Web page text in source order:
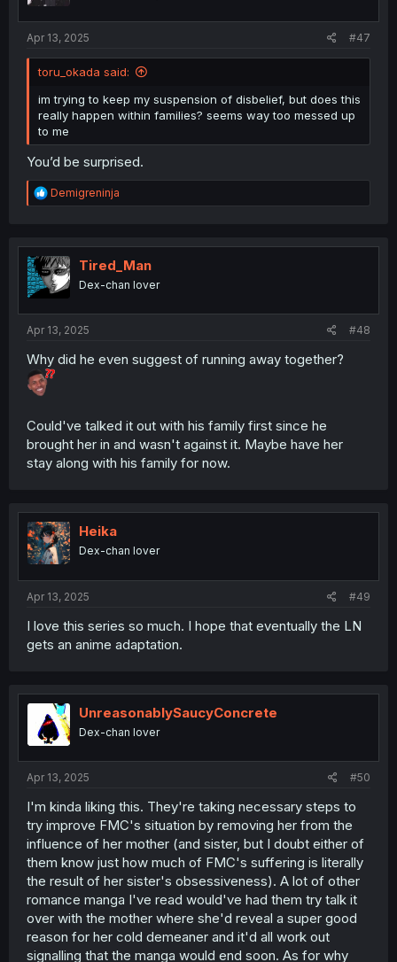
Apr 13, 2025 #47
toru_okada said:
im trying to keep my suspension of disbelief, but does this
really happen within families? seems way too messed up
to me
You’d be surprised.
R
e
t
i
o
n
Demigreninja
Tired_Man
Dex-chan lover
Apr 13, 2025 #48
Why did he even suggest of running away together?
Could've talked it out with his family first since he
brought her in and wasn't against it. Maybe have her
stay along with his family for now.
Heika
Dex-chan lover
Apr 13, 2025 #49
I love this series so much. I hope that eventually the LN
gets an anime adaptation.
UnreasonablySaucyConcrete
Dex-chan lover
Apr 13, 2025 #50
I'm kinda liking this. They're taking necessary steps to
try improve FMC's situation by removing her from the
influence of her mother (and sister, but I doubt either of
them know just how much of FMC's suffering is literally
the result of her sister's obsessiveness). A lot of other
romance manga I've read would've had them try talk it
over with the mother where she'd reveal a super good
reason for her cold demeaner and it'd all work out
signalling that the manga would end soon. As for why